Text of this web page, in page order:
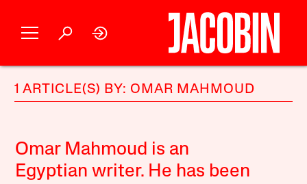
1 ARTICLE(S) BY: OMAR MAHMOUD
Omar Mahmoud is an
Egyptian writer. He has been